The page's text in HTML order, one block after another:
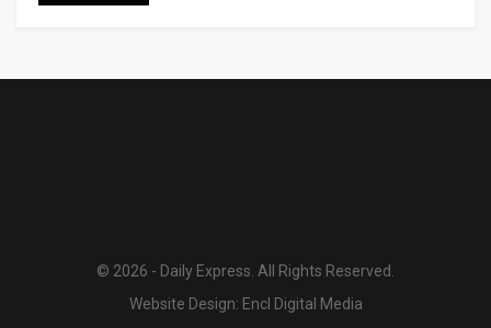
© 2026 - Daily Express. All Rights Reserved.
Website Design: Encl Digital Media